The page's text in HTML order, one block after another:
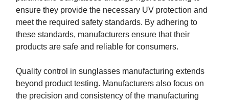
ensure they provide the necessary UV protection and
meet the required safety standards. By adhering to
these standards, manufacturers ensure that their
products are safe and reliable for consumers.
Quality control in sunglasses manufacturing extends
beyond product testing. Manufacturers also focus on
the precision and consistency of the manufacturing